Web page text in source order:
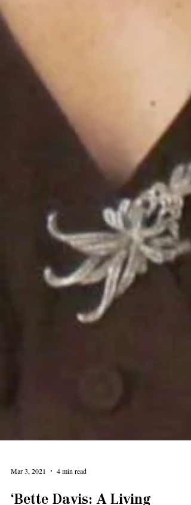
Mar 3, 2021 4 min read